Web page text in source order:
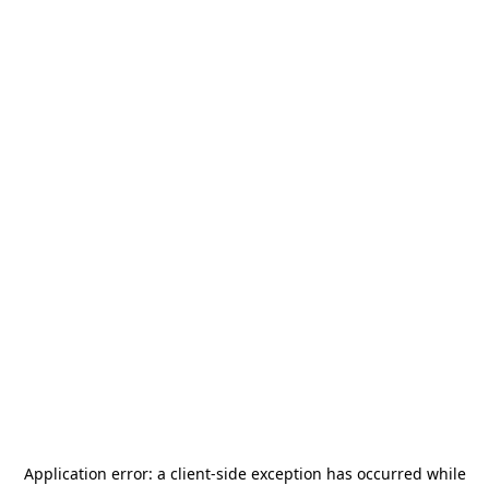
Application error: a client-side exception has occurred while